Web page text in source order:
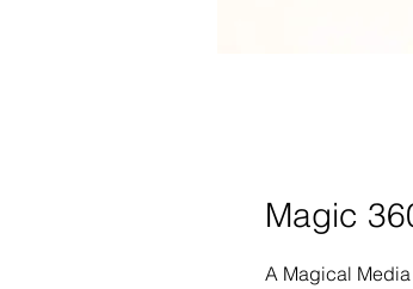
Magic
A Magical